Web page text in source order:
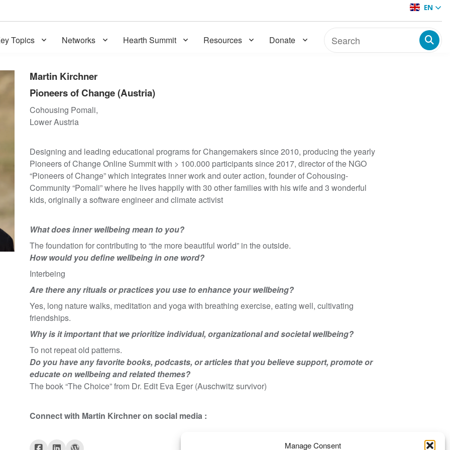
Manage Consent
EN
Topics Networks Hearth Summit Resources Donate
Martin Kirchner
Pioneers of Change (Austria)
Cohousing Pomali,
Lower Austria
Designing and leading educational programs for Changemakers since 2010, producing the yearly
Pioneers of Change Online Summit with > 100.000 participants since 2017, director of the NGO
“Pioneers of Change” which integrates inner work and outer action, founder of Cohousing-
Community “Pomali” where he lives happily with 30 other families with his wife and 3 wonderful
kids, originally a software engineer and climate activist
What does inner wellbeing mean to you?
The foundation for contributing to “the more beautiful world” in the outside.
How would you define wellbeing in one word?
Interbeing
Are there any rituals or practices you use to enhance your wellbeing?
Yes, long nature walks, meditation and yoga with breathing exercise, eating well, cultivating
friendships.
Why is it important that we prioritize individual, organizational and societal wellbeing?
To not repeat old patterns.
Do you have any favorite books, podcasts, or articles that you believe support, promote or
educate on wellbeing and related themes?
The book “The Choice” from Dr. Edit Eva Eger (Auschwitz survivor)
Connect with Martin Kirchneron social media :